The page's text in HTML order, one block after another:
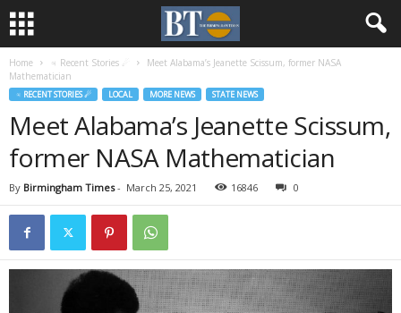
Home ♃ Recent Stories ☄
Meet Alabama’s Jeanette Scissum, former NASA
Mathematician
♃ RECENT STORIES ☄ LOCAL MORE NEWS STATE NEWS
Meet Alabama’s Jeanette Scissum,
former NASA Mathematician
By Birmingham Times- March 25, 2021 16846 0